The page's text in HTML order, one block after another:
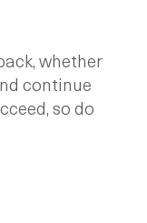
whether
continue
so do